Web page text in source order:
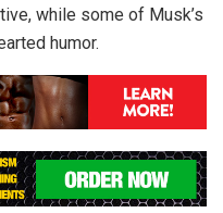
while some of Musk’s
humor.